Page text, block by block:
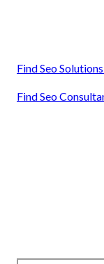
Find Seo
Find Seo